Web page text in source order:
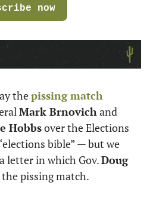
now
the pissing match
Mark Brnovich and
Hobbs over the Elections
bible” — but we
letter in which Gov. Doug
pissing match.